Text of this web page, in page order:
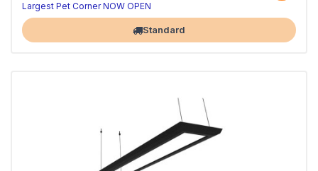
Largest Pet Corner NOW OPEN
Standard